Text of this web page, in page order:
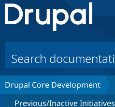
Drupal.org home
Discover Drupal
Build with Drupal
Partners & Services
Drupal Core Development
Previous/Inactive Initiatives